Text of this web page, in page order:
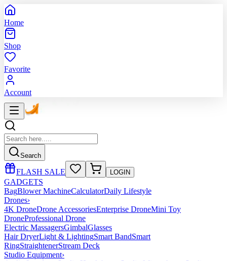
Home
Shop
Favorite
Account
Search
FLASH SALE LOGIN
GADGETS
BagBlower MachineCalculatorDaily Lifestyle
Drones›
4K DroneDrone AccessoriesEnterprise DroneMini Toy
DroneProfessional Drone
Electric MassagersGimbalGlasses
Hair DryerLight & LightingSmart BandSmart
RingStraightenerStream Deck
Studio Equipment›